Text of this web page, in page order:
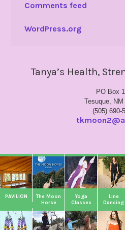
Comments feed
WordPress.org
Tanya’s Health,
PO Box
Tesuque, NM
(505) 690-
PAVILION
The Moon
Horse
Yoga
Classes
Line
Dancing